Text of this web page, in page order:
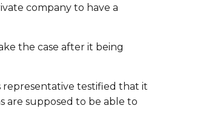
company to have a
the case after it being
representative testified that it
are supposed to be able to